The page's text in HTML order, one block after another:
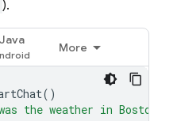
).
Java
More
()
the weather in Boston